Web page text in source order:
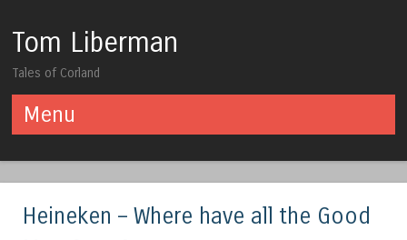
Tom Liberman
Tales of Corland
Menu
Heineken – Where have all the Good